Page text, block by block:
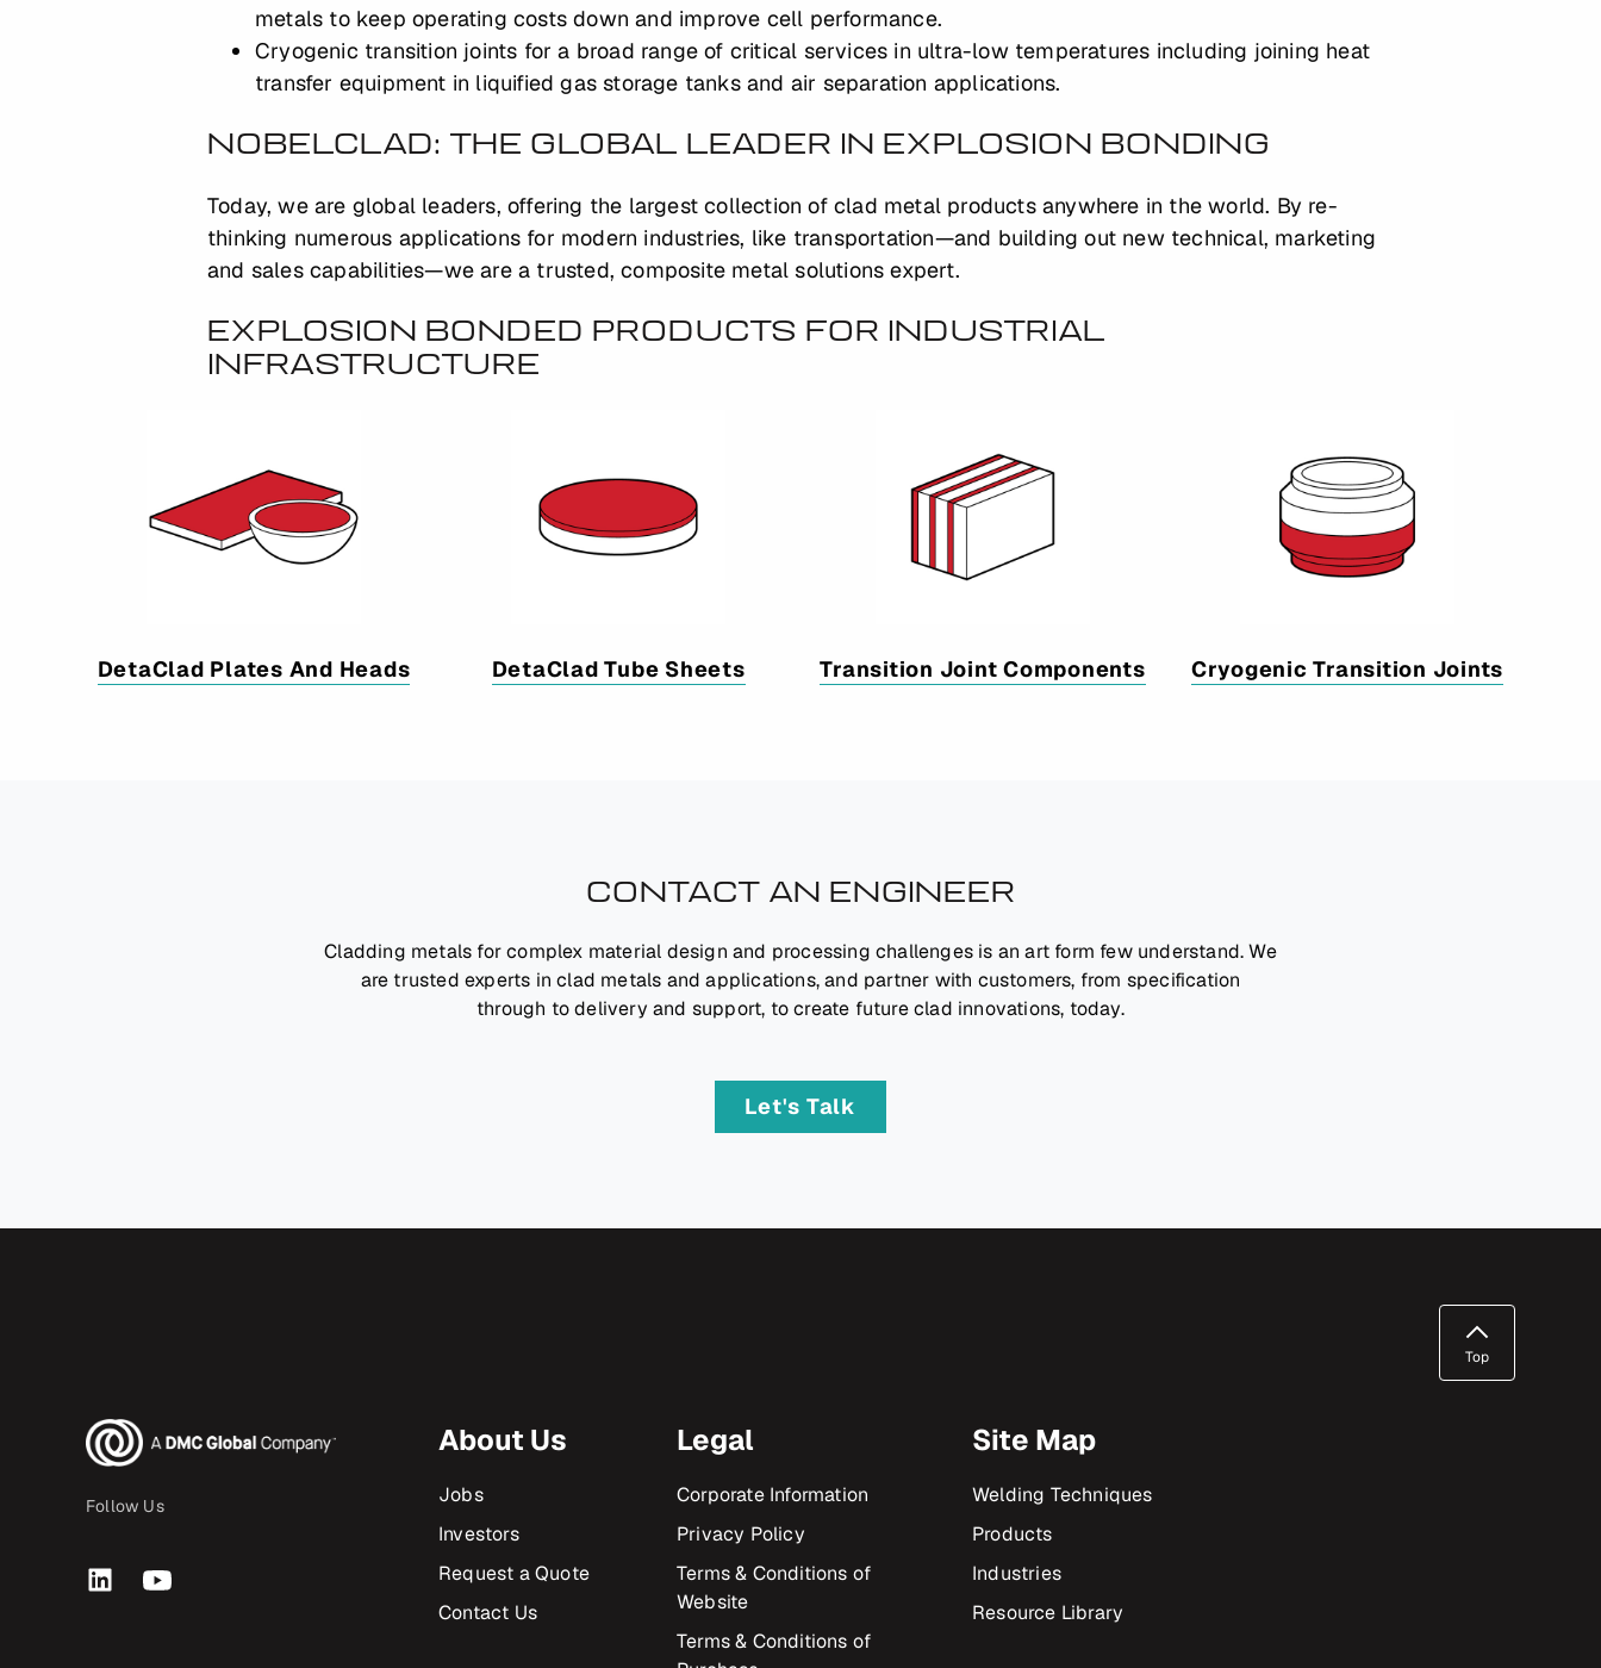
metals to keep operating costs down and improve cell performance.
Cryogenic transition joints for a broad range of critical services in ultra-low temperatures including joining heat
transfer equipment in liquified gas storage tanks and air separation applications.
NOBELCLAD: THE GLOBAL LEADER IN EXPLOSION BONDING
Today, we are global leaders, offering the largest collection of clad metal products anywhere in the world. By re-
thinking numerous applications for modern industries, like transportation—and building out new technical, marketing
and sales capabilities—we are a trusted, composite metal solutions expert.
EXPLOSION BONDED PRODUCTS FOR INDUSTRIAL
INFRASTRUCTURE
DetaClad Plates And Heads DetaClad Tube Sheets Transition Joint Components Cryogenic Transition Joints
CONTACT AN ENGINEER
Cladding metals for complex material design and processing challenges is an art form few understand. We
are trusted experts in clad metals and applications, and partner with customers, from specification
through to delivery and support, to create future clad innovations, today.
Let's Talk
Follow Us
About Us
Jobs
Investors
Request a Quote
Contact Us
Legal
Corporate Information
Privacy Policy
Terms & Conditions of
Website
Terms & Conditions of
Site Map
Welding Techniques
Products
Industries
Resource Library
Top